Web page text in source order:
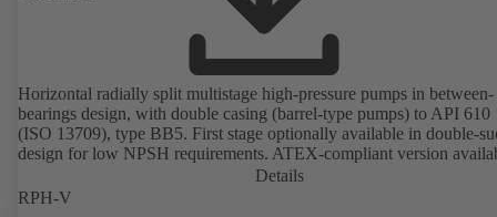
Horizontal radially split multistage high-pressure pumps in between-
bearings design, with double casing (barrel-type pumps) to API 610
(ISO 13709), type BB5. First stage optionally available in double-
design for low NPSH requirements. ATEX-compliant version
Details
RPH-V